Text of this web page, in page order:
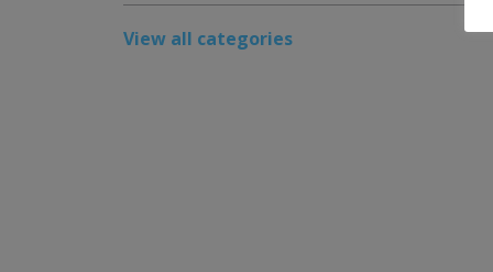
View all categories